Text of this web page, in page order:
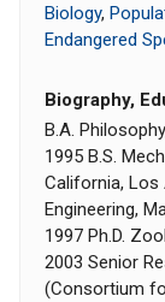
Biology,
Endangered
Biography,
B.A.
1995 B.S.
California, Los
Engineering,
1997 Ph.D.
2003 Senior
(Consortium